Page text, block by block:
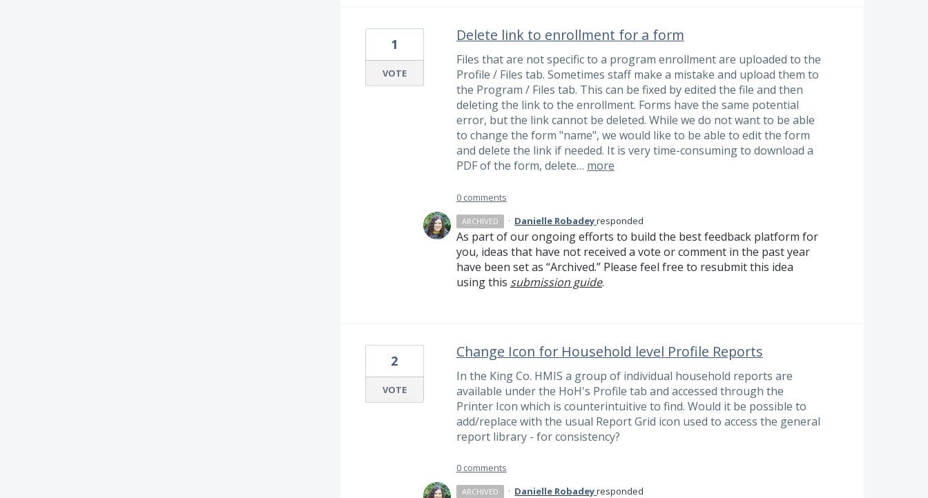
Delete link to enrollment for a form
Files that are not specific to a program enrollment are uploaded to the
Profile / Files tab. Sometimes staff make a mistake and upload them to
the Program / Files tab. This can be fixed by edited the file and then
deleting the link to the enrollment. Forms have the same potential
error, but the link cannot be deleted. While we do not want to be able
to change the form "name", we would like to be able to edit the form
and delete the link if needed. It is very time-consuming to download a
PDF of the form, delete… more
1
VOTE
0 comments
ARCHIVED · Danielle Robadeyresponded
As part of our ongoing efforts to build the best feedback platform for
you, ideas that have not received a vote or comment in the past year
have been set as “Archived.” Please feel free to resubmit this idea
using this submission guide.
Change Icon for Household level Profile Reports
In the King Co. HMIS a group of individual household reports are
available under the HoH's Profile tab and accessed through the
Printer Icon which is counterintuitive to find. Would it be possible to
add/replace with the usual Report Grid icon used to access the general
report library - for consistency?
2
VOTE
0 comments
ARCHIVED · Danielle Robadeyresponded